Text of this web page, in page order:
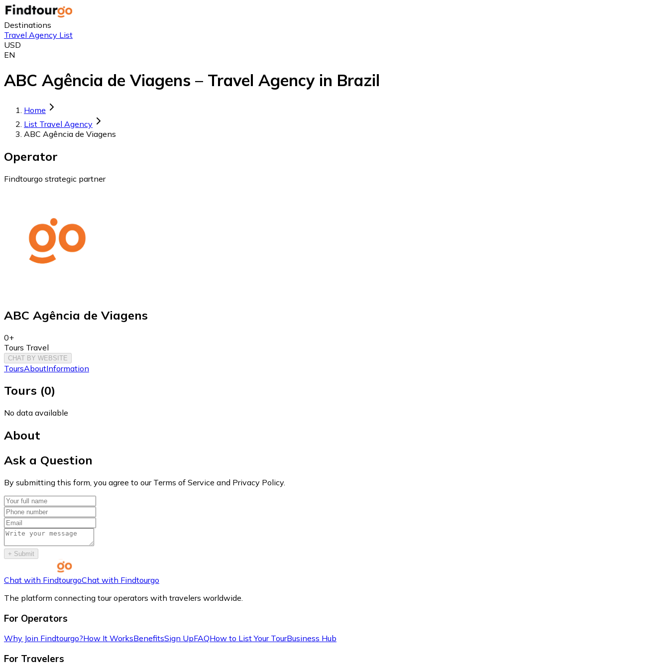
Destinations
Travel Agency List
USD
EN
ABC Agência de Viagens – Travel Agency in Brazil
Home
List Travel Agency
ABC Agência de Viagens
Operator
Findtourgo strategic partner
ABC Agência de Viagens
0+
Tours Travel
CHAT BY WEBSITE
ToursAboutInformation
Tours (0)
No data available
About
Ask a Question
By submitting this form, you agree to our Terms of Service and Privacy Policy.
+ Submit
Chat with FindtourgoChat with Findtourgo
The platform connecting tour operators with travelers worldwide.
For Operators
Why Join Findtourgo?How It WorksBenefitsSign UpFAQHow to List Your TourBusiness Hub
For Travelers